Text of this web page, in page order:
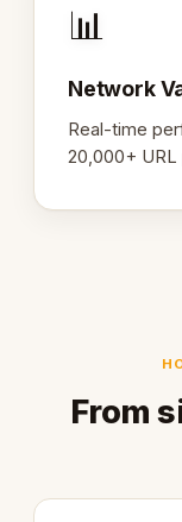
📊
Network
Real-time
20,000+
From